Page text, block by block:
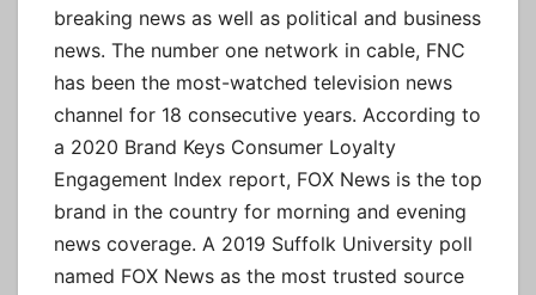
breaking news as well as political and business
news. The number one network in cable, FNC
has been the most-watched television news
channel for 18 consecutive years. According to
a 2020 Brand Keys Consumer Loyalty
Engagement Index report, FOX News is the top
brand in the country for morning and evening
news coverage. A 2019 Suffolk University poll
named FOX News as the most trusted source